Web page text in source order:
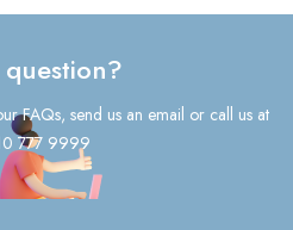
FAQs, send us an email or call us at
777 9999